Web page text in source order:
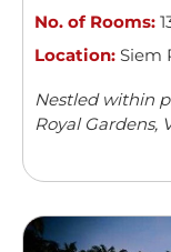
No. of Rooms:
Location: Siem
Nestled within
Royal Gardens,
...Read more